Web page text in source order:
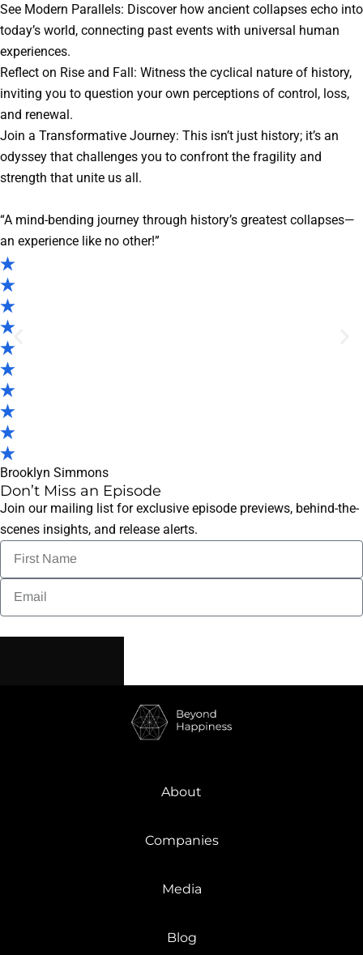
See Modern Parallels: Discover how ancient collapses echo into
today’s world, connecting past events with universal human
experiences.
Reflect on Rise and Fall: Witness the cyclical nature of history,
inviting you to question your own perceptions of control, loss,
and renewal.
Join a Transformative Journey: This isn’t just history; it’s an
odyssey that challenges you to confront the fragility and
strength that unite us all.
“A mind-bending journey through history’s greatest collapses—
an experience like no other!”
Brooklyn Simmons
Don’t Miss an Episode
Join our mailing list for exclusive episode previews, behind-the-
scenes insights, and release alerts.
About
Companies
Media
Blog